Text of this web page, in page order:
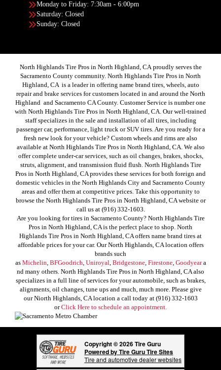
Monday to Friday: 7:30am - 6:00pm
Saturday: Closed
Sunday: Closed
North Highlands Tire Pros in North Highland, CA proudly serves the
Sacramento County community. North Highlands Tire Pros in North
Highland, CA is a leader in offering name brand tires, wheels, auto
repair and brake services for customers located in and around the North
Highland and Sacramento CA County. Customer Service is number one
with North Highlands Tire Pros in North Highland, CA. Our well-trained
staff specializes in the sale and installation of all tires, including
passenger car, performance, light truck or SUV tires. Are you ready for a
fresh new look for your vehicle? Custom wheels and rims are also
available at North Highlands Tire Pros in North Highland, CA. We also
offer complete under-car services, such as oil changes, brakes, shocks,
struts, alignment, and transmission fluid flush. North Highlands Tire
Pros in North Highland, CA provides these services for both foreign and
domestic vehicles in the North Highlands City and Sacramento County
areas and offer them at competitive prices. Take this opportunity to
browse the North Highlands Tire Pros in North Highland, CA website or
call us at (916) 332-1603.
Are you looking for tires in Sacramento County? North Highlands Tire
Pros in North Highland, CA is the perfect place to shop. North
Highlands Tire Pros in North Highland, CA offers name brand tires at
affordable prices for your car. Our North Highlands, CA location offers
brands such
as Michelin, BFGoodrich, Uniroyal, Bridgestone, Firestone, Goodyeara
nd many others. North Highlands Tire Pros in North Highland, CA also
specializes in a full line of services for your automobile, such as brakes,
alignments, oil changes, tune ups and much, much more. Please give
our Niorth Highlands, CA location a call today at (916) 332-1603
orClick Here to schedule an appointment.
Copyright © 2026 Tire Guru
Powered by Tire Guru Tire Sites
Tire and automotive dealer websites